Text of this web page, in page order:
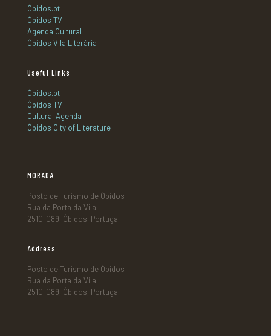
Óbidos.pt
Óbidos TV
Agenda Cultural
Óbidos Vila Literária
Useful Links
Óbidos.pt
Óbidos TV
Cultural Agenda
Óbidos City of Literature
MORADA
Posto de Turismo de Óbidos
Rua da Porta da Vila
2510-089, Óbidos, Portugal
Address
Posto de Turismo de Óbidos
Rua da Porta da Vila
2510-089, Óbidos, Portugal